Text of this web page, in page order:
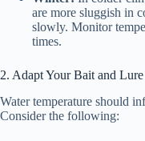
are more sluggish in
slowly. Monitor
times.
2. Adapt Your Bait and
Water temperature should
Consider the following: